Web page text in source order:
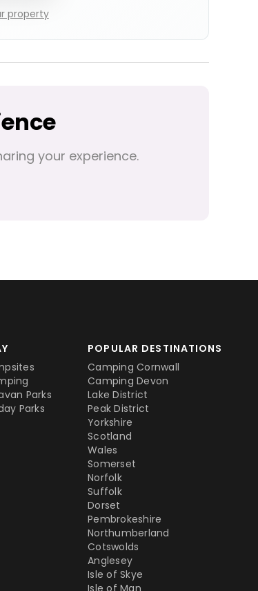
property
your experience.
Parks
Parks
POPULAR DESTINATIONS
Camping Cornwall
Camping Devon
Lake District
Peak District
Yorkshire
Scotland
Wales
Somerset
Norfolk
Suffolk
Dorset
Pembrokeshire
Northumberland
Cotswolds
Anglesey
Isle of Skye
Isle of Man